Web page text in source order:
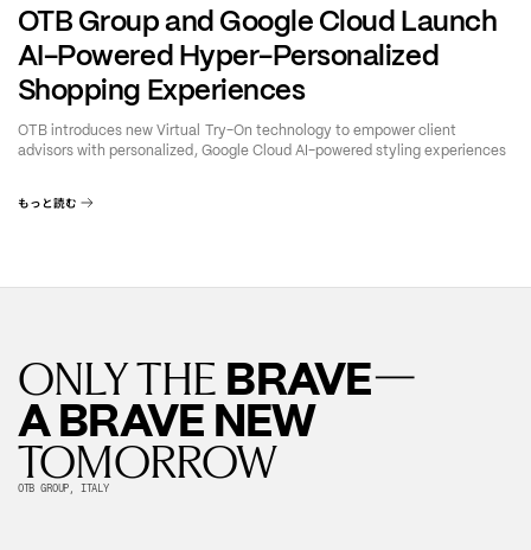
OTB Group and Google Cloud Launch
AI-Powered Hyper-Personalized
Shopping Experiences
OTB introduces new Virtual Try-On technology to empower client
advisors with personalized, Google Cloud AI-powered styling experiences
もっと読む
ONLY THE BRAVE—
A BRAVE NEW
TOMORROW
OTB GROUP, ITALY